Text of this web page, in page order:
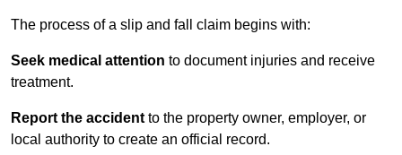
The process of a slip and fall claim begins with:
Seek medical attention to document injuries and receive
treatment.
Report the accident to the property owner, employer, or
local authority to create an official record.